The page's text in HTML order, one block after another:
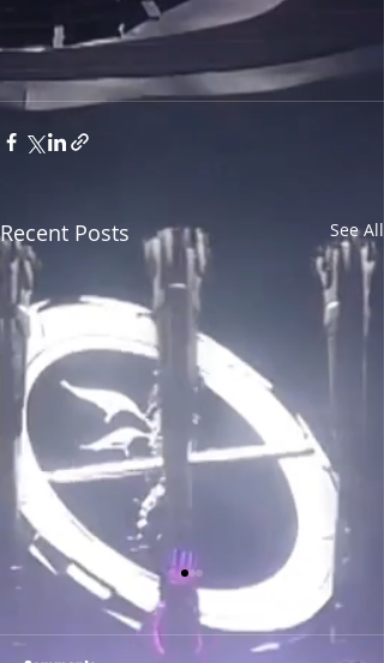
Recent Posts See All